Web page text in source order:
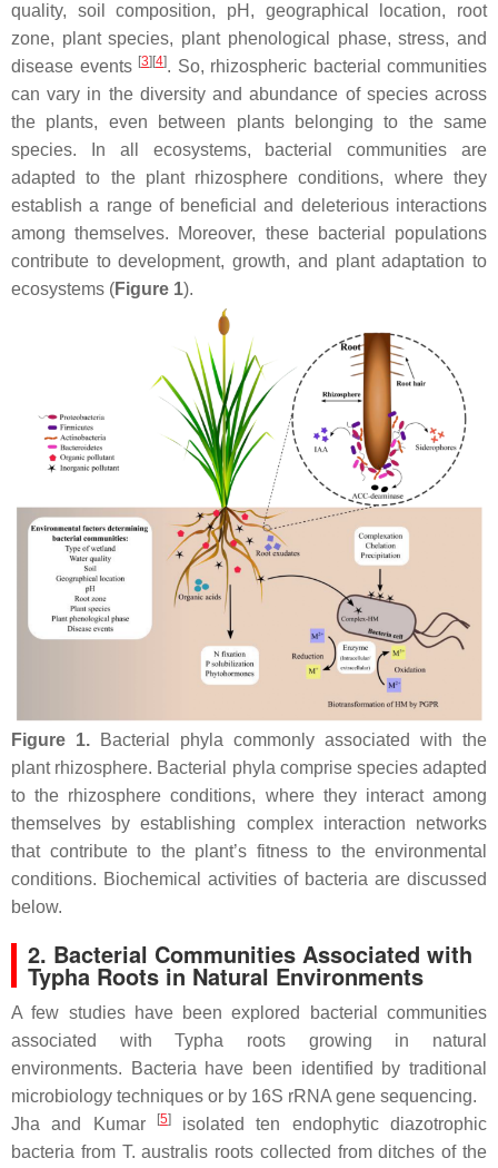
quality, soil composition, pH, geographical location, root
zone, plant species, plant phenological phase, stress, and
disease events [3] [4]. So, rhizospheric bacterial communities
can vary in the diversity and abundance of species across
the plants, even between plants belonging to the same
species. In all ecosystems, bacterial communities are
adapted to the plant rhizosphere conditions, where they
establish a range of beneficial and deleterious interactions
among themselves. Moreover, these bacterial populations
contribute to development, growth, and plant adaptation to
ecosystems (Figure 1).
Figure 1. Bacterial phyla commonly associated with the
plant rhizosphere. Bacterial phyla comprise species adapted
to the rhizosphere conditions, where they interact among
themselves by establishing complex interaction networks
that contribute to the plant’s fitness to the environmental
conditions. Biochemical activities of bacteria are discussed
below.
2. Bacterial Communities Associated with
Typha Roots in Natural Environments
A few studies have been explored bacterial communities
associated withTypha roots growing in natural
environments. Bacteria have been identified by traditional
microbiology techniques or by 16S rRNA gene sequencing.
Jha and Kumar
[5]isolated ten endophytic diazotrophic
bacteria from T. australis roots collected from ditches of the